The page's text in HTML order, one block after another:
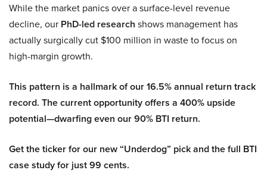
While the market panics over a surface-level revenue
decline, our PhD-led research shows management has
actually surgically cut $100 million in waste to focus on
high-margin growth.
This pattern is a hallmark of our 16.5% annual return track
record. The current opportunity offers a 400% upside
potential—dwarfing even our 90% BTI return.
Get the ticker for our new “Underdog” pick and the full BTI
case study for just 99 cents.